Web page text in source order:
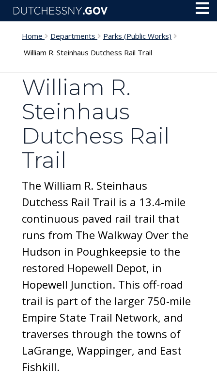
Skip to main content
Home Departments
Parks (Public Works)
William R. Steinhaus Dutchess Rail Trail
William R.
Steinhaus
Dutchess Rail
Trail
The William R. Steinhaus
Dutchess Rail Trail is a 13.4-mile
continuous paved rail trail that
runs from The Walkway Over the
Hudson in Poughkeepsie to the
restored Hopewell Depot, in
Hopewell Junction. This off-road
trail is part of the larger 750-mile
Empire State Trail Network, and
traverses through the towns of
LaGrange, Wappinger, and East
Fishkill.